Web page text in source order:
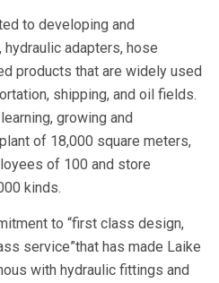
to developing and
adapters, hose
products that are widely used
shipping, and oil fields.
growing and
of 18,000 square meters,
of 100 and store
kinds.
to “first class design,
service”that has made Laike
with hydraulic fittings and